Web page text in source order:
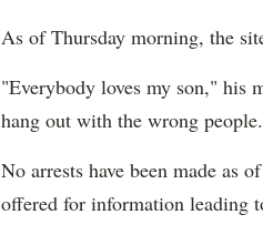
As of Thursday morning, the
"Everybody loves my son," his
hang out with the wrong
No arrests have been made as
offered for information leading